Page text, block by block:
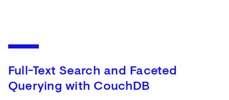
Full-Text Search and Faceted
Querying with CouchDB